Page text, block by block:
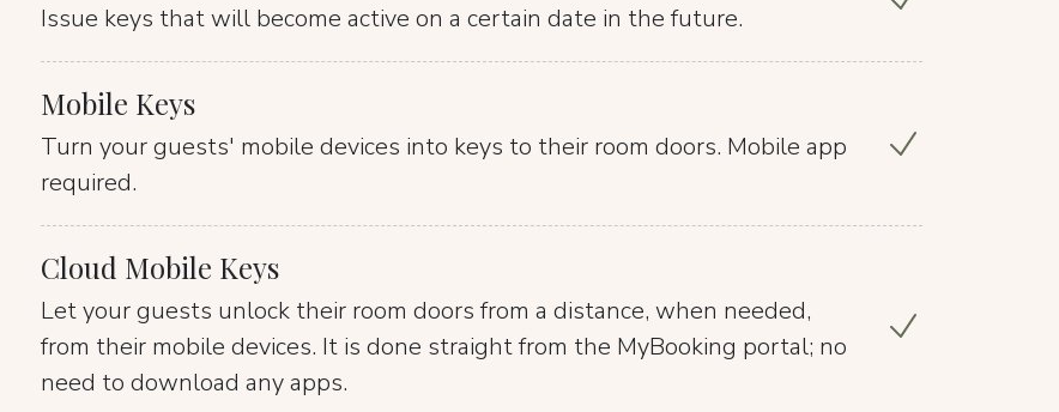
Issue keys that will become active on a certain date in the future.
Mobile Keys
Turn your guests' mobile devices into keys to their room doors. Mobile app
required.
Cloud Mobile Keys
Let your guests unlock their room doors from a distance, when needed,
from their mobile devices. It is done straight from the MyBooking portal; no
need to download any apps.